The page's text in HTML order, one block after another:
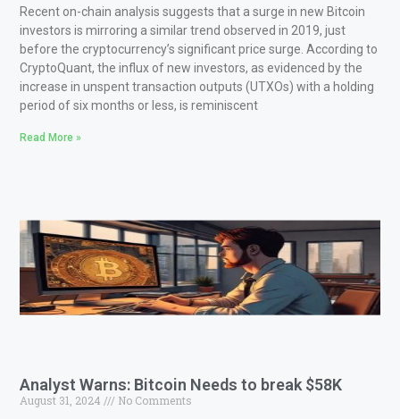
Recent on-chain analysis suggests that a surge in new Bitcoin
investors is mirroring a similar trend observed in 2019, just
before the cryptocurrency’s significant price surge. According to
CryptoQuant, the influx of new investors, as evidenced by the
increase in unspent transaction outputs (UTXOs) with a holding
period of six months or less, is reminiscent
Read More »
Analyst Warns: Bitcoin Needs to break $58K
August 31, 2024 No Comments